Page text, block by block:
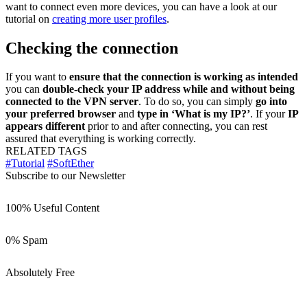
want to connect even more devices, you can have a look at our
tutorial on creating more user profiles.
Checking the connection
If you want to ensure that the connection is working as intended
you can double-check your IP address while and without being
connected to the VPN server. To do so, you can simply go into
your preferred browser and type in ‘What is my IP?’. If yourIP
appears differentprior to and after connecting, you can rest
assured that everything is working correctly.
RELATED TAGS
#Tutorial #SoftEther
Subscribe to our Newsletter
100% Useful Content
0% Spam
Absolutely Free